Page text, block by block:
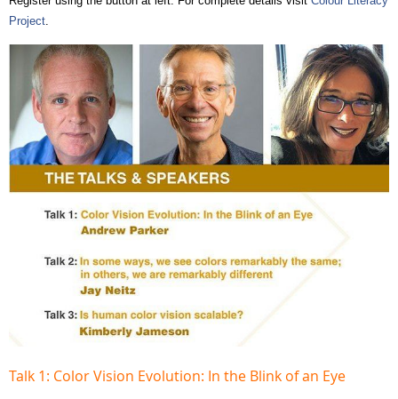
Project
Talk 1: Color Vision Evolution: In the Blink of an Eye